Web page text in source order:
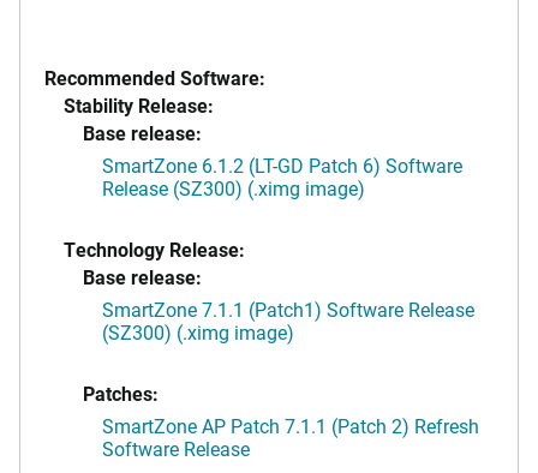
Recommended Software:
Stability Release:
Base release:
SmartZone 6.1.2 (LT-GD Patch 6) Software
Release (SZ300) (.ximg image)
Technology Release:
Base release:
SmartZone 7.1.1 (Patch1) Software Release
(SZ300) (.ximg image)
Patches:
SmartZone AP Patch 7.1.1 (Patch 2) Refresh
Software Release